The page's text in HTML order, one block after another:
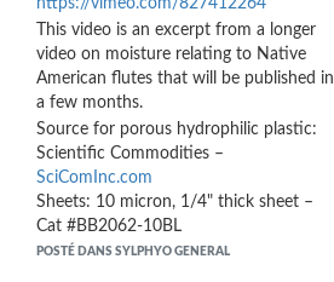
This video is an excerpt from a longer
video on moisture relating to Native
American flutes that will be published in
a few months.
Source for porous hydrophilic plastic:
Scientific Commodities –
SciComInc.com
Sheets: 10 micron, 1/4" thick sheet –
Cat #BB2062-10BL
Tubes: ¾” OD x ½” ID Cat #BB2062-
POSTÉ DANS SYLPHYO GENERAL